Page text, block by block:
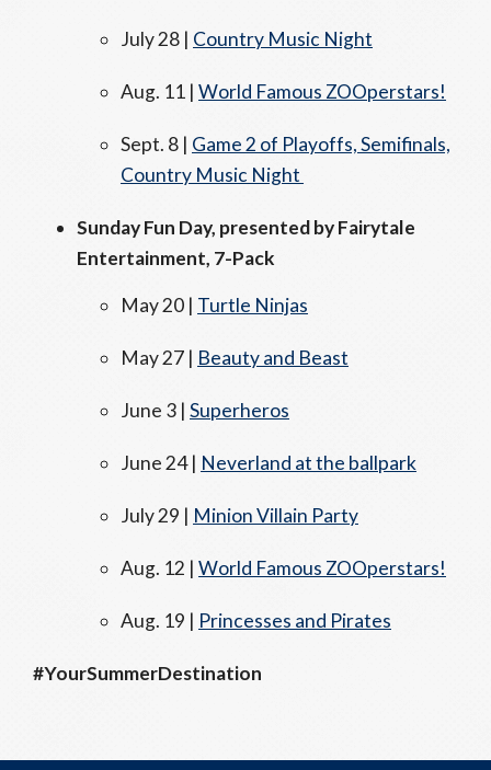
July 28 | Country Music Night
Aug. 11 | World Famous ZOOperstars!
Sept. 8 | Game 2 of Playoffs, Semifinals,
Country Music Night
Sunday Fun Day, presented by Fairytale
Entertainment, 7-Pack
May 20 | Turtle Ninjas
May 27 | Beauty and Beast
June 3 | Superheros
June 24 | Neverland at the ballpark
July 29 | Minion Villain Party
Aug. 12 | World Famous ZOOperstars!
Aug. 19 | Princesses and Pirates
#YourSummerDestination